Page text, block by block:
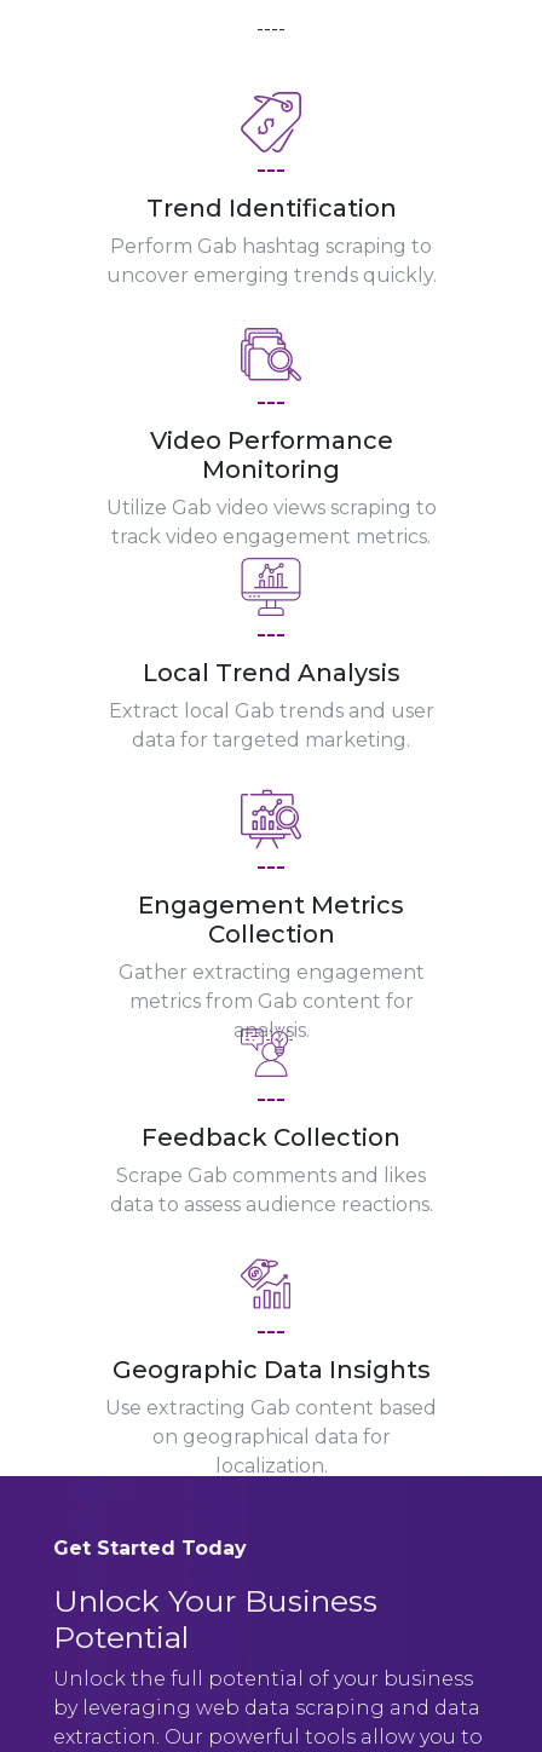
----
---
Trend Identification
Perform Gab hashtag scraping to
uncover emerging trends quickly.
---
Video Performance
Monitoring
Utilize Gab video views scraping to
track video engagement metrics.
---
Local Trend Analysis
Extract local Gab trends and user
data for targeted marketing.
---
Engagement Metrics
Collection
Gather extracting engagement
metrics from Gab content for
analysis.
---
Feedback Collection
Scrape Gab comments and likes
data to assess audience reactions.
---
Geographic Data Insights
Use extracting Gab content based
on geographical data for
localization.
Get Started Today
Unlock Your Business
Potential
Unlock the full potential of your business
by leveraging web data scraping and data
extraction. Our powerful tools allow you to